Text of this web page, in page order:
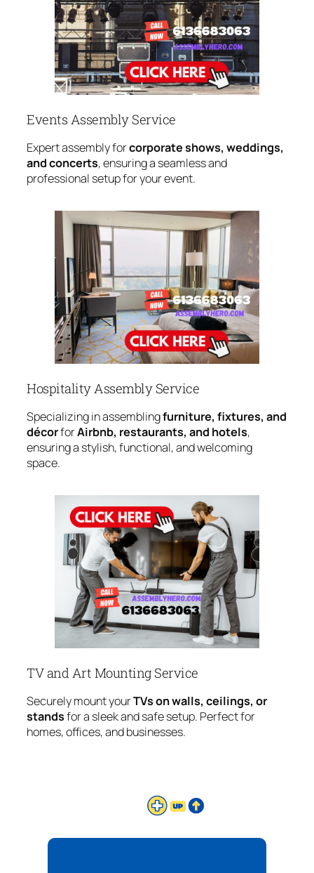
Events Assembly Service
Expert assembly forcorporate shows, weddings,
and concerts, ensuring a seamless and
professional setup for your event.
Hospitality Assembly Service
Specializing in assemblingfurniture, fixtures, and
décorforAirbnb, restaurants, and hotels,
ensuring a stylish, functional, and welcoming
space.
TV and Art Mounting Service
Securely mount yourTVs on walls, ceilings, or
standsfor a sleek and safe setup. Perfect for
homes, offices, and businesses.